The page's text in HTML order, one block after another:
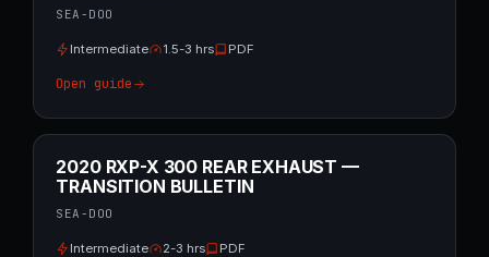
SEA-DOO
Intermediate 1.5-3 hrs PDF
Open guide
2020 RXP-X 300 REAR EXHAUST —
TRANSITION BULLETIN
SEA-DOO
Intermediate 2-3 hrs PDF